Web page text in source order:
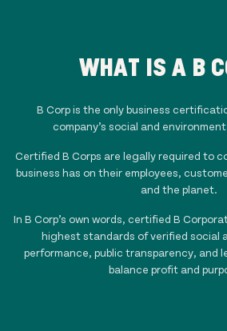
WHAT IS A B
B Corp is the only business
company’s social and
Certified B Corps are legally required to
business has on their employees,
and the planet.
In B Corp’s own words, certified B
highest standards of verified social
performance, public transparency, and
balance profit and